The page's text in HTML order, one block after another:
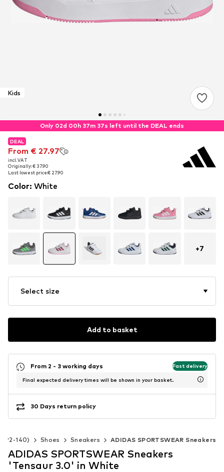
Kids
Only 02d 00h 37m 35s left until the DEAL ends
DEAL
From € 27.97
incl. VAT
Originally: € 37.90
Last lowest price:€ 27.90
DEAL
From € 27.97
incl. VAT
Originally: € 37.90
Last lowest price:€ 27.90
Color: White
+7
Select size
Add to basket
From 2 - 3 working days Fast delivery
Final expected delivery times will be shown in your basket.
30 Days return policy
92-140) Shoes Sneakers ADIDAS SPORTSWEAR Sneakers
ADIDAS SPORTSWEAR Sneakers
'Tensaur 3.0' in White